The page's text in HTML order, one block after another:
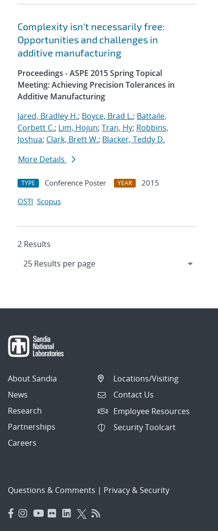
Complexity isn't necessarily free:
Opportunities and challenges in
additive manufacturing
Proceedings - ASPE 2015 Spring Topical
Meeting: Achieving Precision Tolerances in
Additive Manufacturing
Jared, Bradley H.; Boyce, Brad L.; Battaile,
Corbett C.; Lim, Hojun; Tran, Hy; Robbins,
Joshua; Clark, Brett W.; Blacker, Teddy D.
More Details
TYPE Conference Poster YEAR
2015
OSTI Scopus
2 Results
About Sandia
News
Research
Partnerships
Careers
Locations/Visiting
Contact Us
Employee Resources
Security Toolcart
Questions & Comments | Privacy & Security